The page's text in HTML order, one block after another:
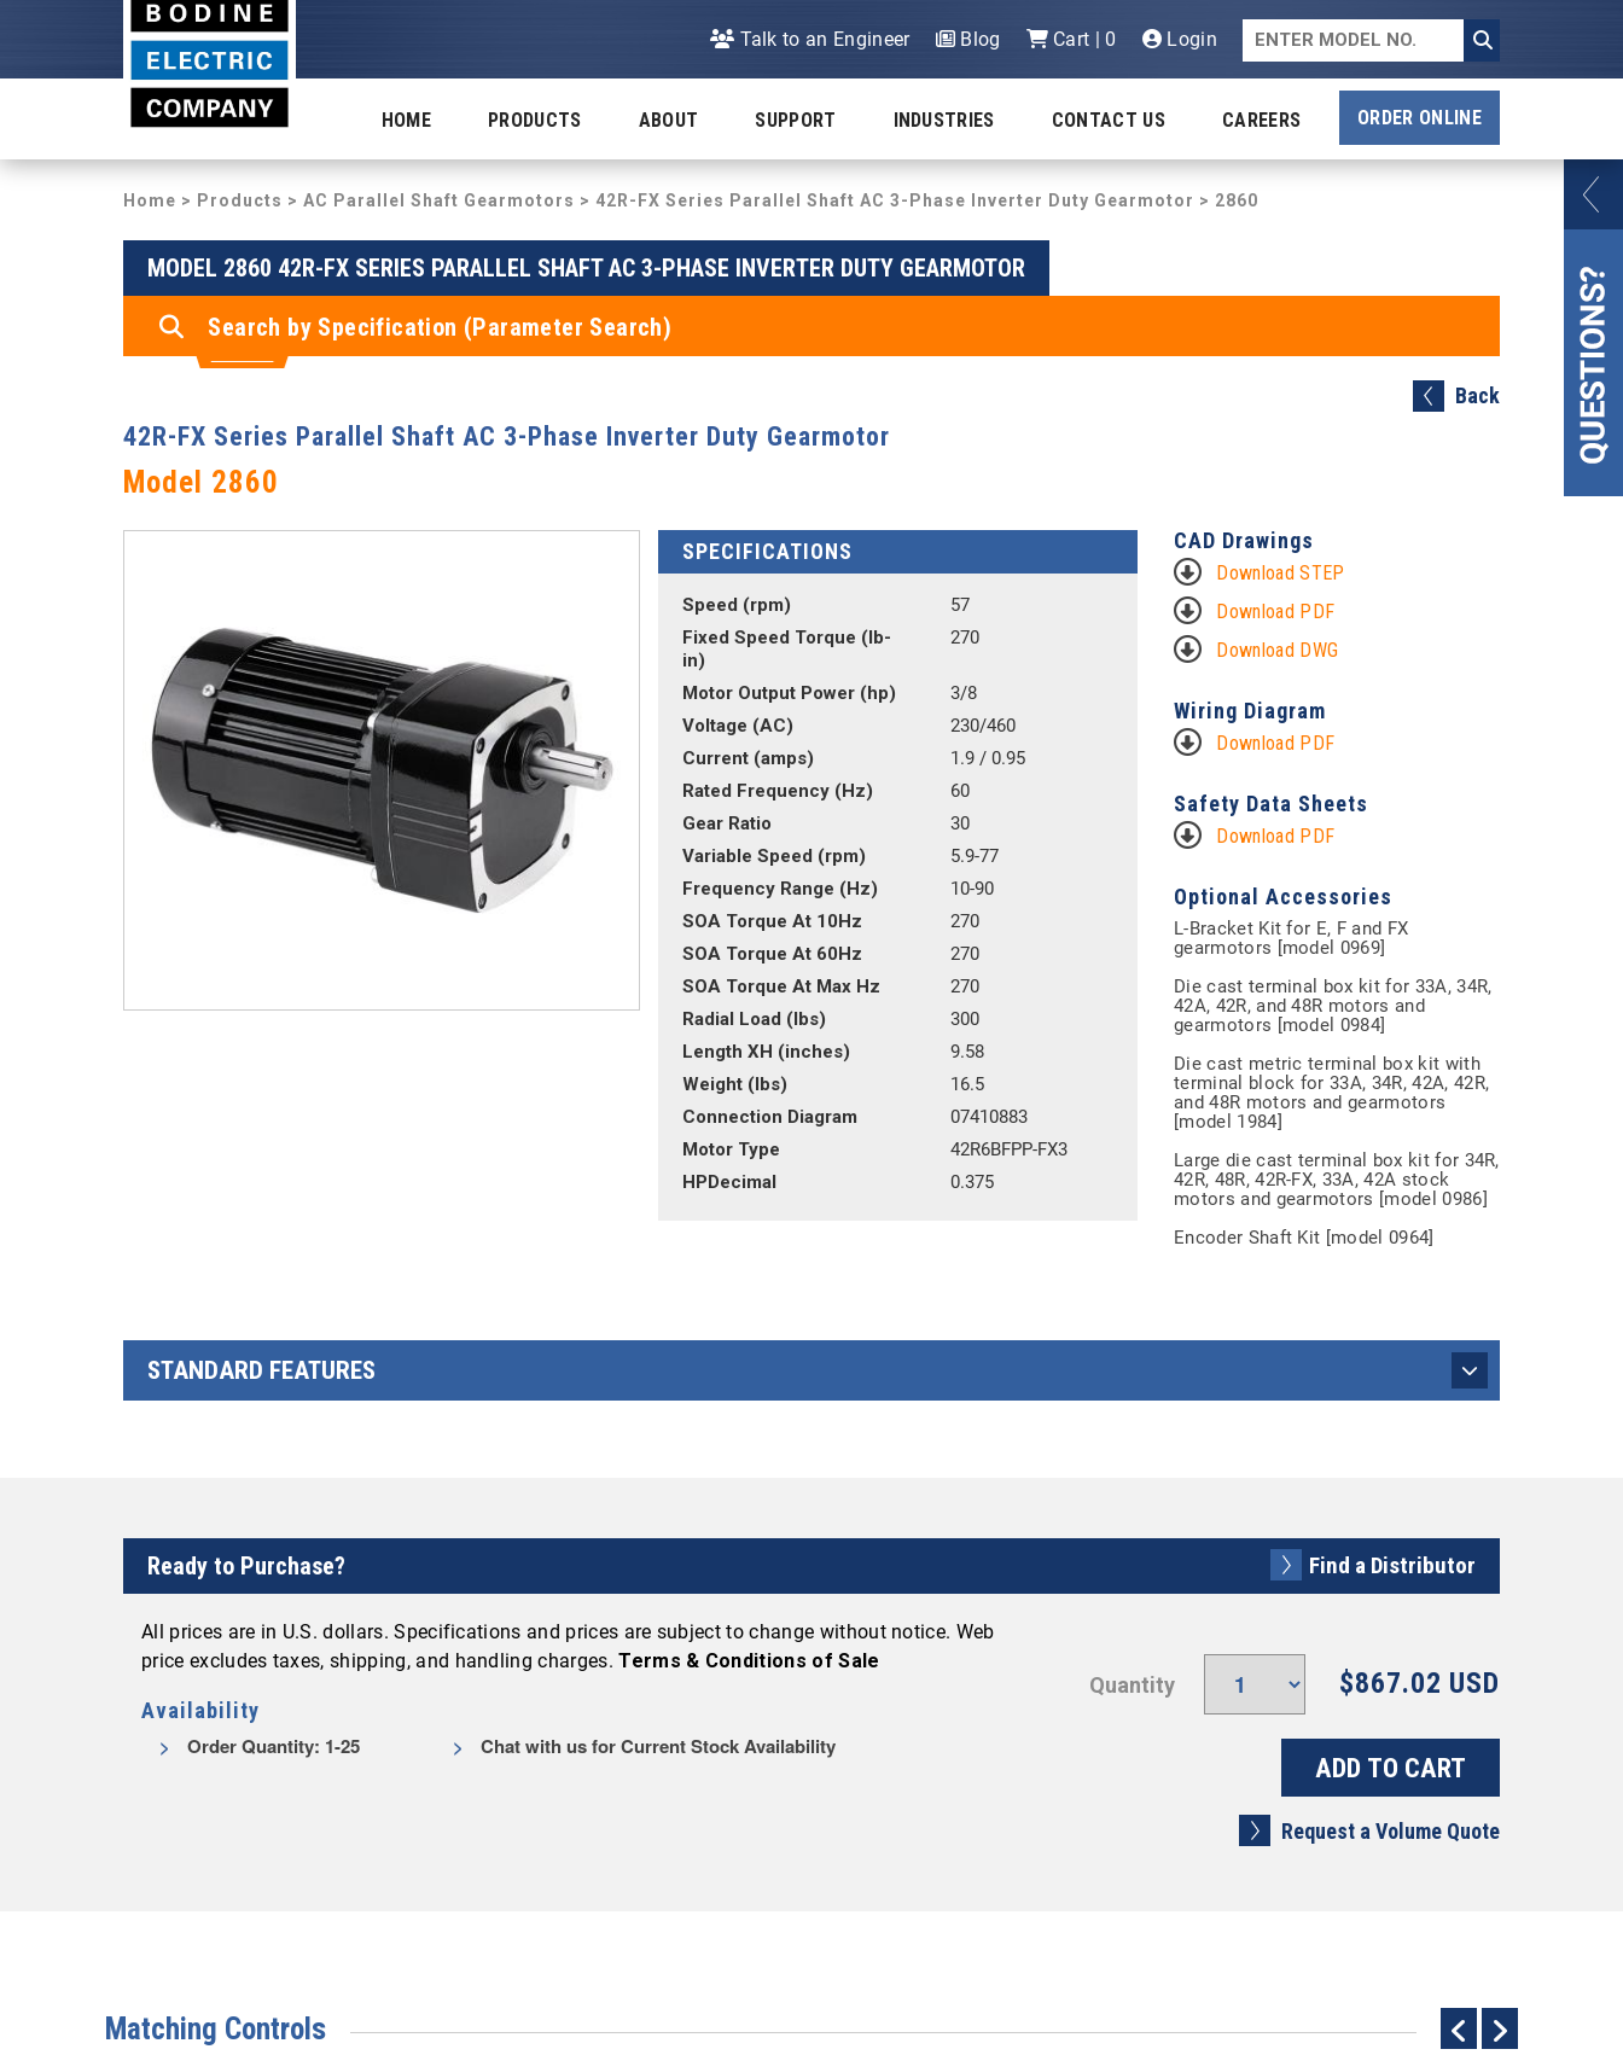
Talk to an Engineer Blog Cart | 0 Login
HOME PRODUCTS ABOUT SUPPORT INDUSTRIES CONTACT US CAREERS ORDER ONLINE
Home > Products > AC Parallel Shaft Gearmotors > 42R-FX Series Parallel Shaft AC 3-Phase Inverter Duty Gearmotor > 2860
MODEL 2860 42R-FX SERIES PARALLEL SHAFT AC 3-PHASE INVERTER DUTY GEARMOTOR
Search by Specification (Parameter Search)
Back
42R-FX Series Parallel Shaft AC 3-Phase Inverter Duty Gearmotor
Model 2860
SPECIFICATIONS
Speed (rpm)
57
Fixed Speed Torque (lb-
in)
270
Motor Output Power (hp)
3/8
Voltage (AC)
230/460
Current (amps)
1.9 / 0.95
Rated Frequency (Hz)
60
Gear Ratio
30
Variable Speed (rpm)
5.9-77
Frequency Range (Hz)
10-90
SOA Torque At 10Hz
270
SOA Torque At 60Hz
270
SOA Torque At Max Hz
270
Radial Load (lbs)
300
Length XH (inches)
9.58
Weight (lbs)
16.5
Connection Diagram
07410883
Motor Type
42R6BFPP-FX3
HPDecimal
0.375
CAD Drawings
Download STEP
Download PDF
Download DWG
Wiring Diagram
Download PDF
Safety Data Sheets
Download PDF
Optional Accessories
L-Bracket Kit for E, F and FX
gearmotors [model 0969]
Die cast terminal box kit for 33A, 34R,
42A, 42R, and 48R motors and
gearmotors [model 0984]
Die cast metric terminal box kit with
terminal block for 33A, 34R, 42A, 42R,
and 48R motors and gearmotors
[model 1984]
Large die cast terminal box kit for 34R,
42R, 48R, 42R-FX, 33A, 42A stock
motors and gearmotors [model 0986]
Encoder Shaft Kit [model 0964]
STANDARD FEATURES
Ready to Purchase? Find a Distributor
All prices are in U.S. dollars. Specifications and prices are subject to change without notice. Web
price excludes taxes, shipping, and handling charges.Terms & Conditions of Sale
Availability
Order Quantity: 1-25 Chat with us for Current Stock Availability
Quantity $867.02 USD
Request a Volume Quote
Matching Controls